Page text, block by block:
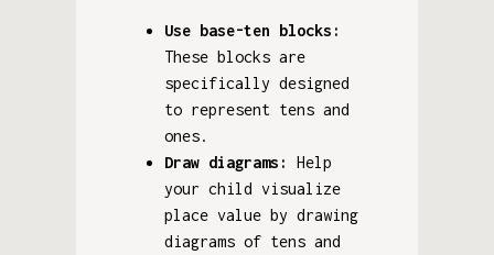
Use base-ten blocks:
These blocks are
specifically designed
to represent tens and
ones.
Draw diagrams:
Help
your child visualize
place value by drawing
diagrams of tens and